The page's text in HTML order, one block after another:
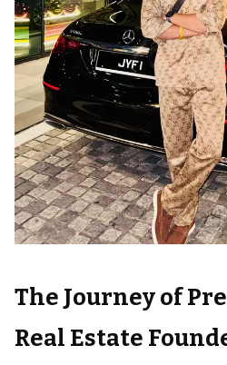
The Journey of
Real Estate